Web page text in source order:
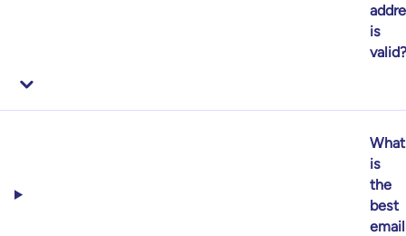
is
valid?
What
is
the
best
email